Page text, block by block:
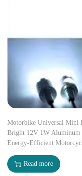
Motorbike Universal Mini
Bright 12V 1W Aluminum
Energy-Efficient
Read more